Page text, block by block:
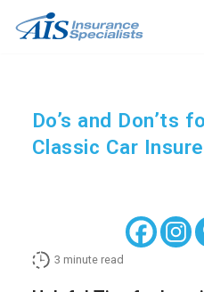
Do’s and Don’ts
Classic Car
3 minute read